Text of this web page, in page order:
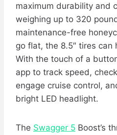
maximum durability and
weighing up to 320
maintenance-free
go flat, the 8.5″ tires
With the touch of a
app to track speed,
engage cruise control,
bright LED headlight.
The Swagger 5 Boost’s